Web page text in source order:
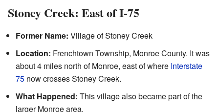
Stoney Creek: East of I-75
Former Name: Village of Stoney Creek
Location: Frenchtown Township, Monroe County. It was
about 4 miles north of Monroe, east of where Interstate
75 now crosses Stoney Creek.
What Happened: This village also became part of the
larger Monroe area.